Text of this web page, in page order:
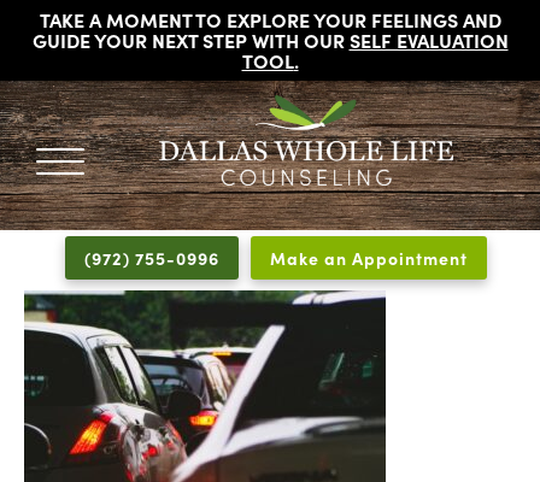
TAKE A MOMENT TO EXPLORE YOUR FEELINGS AND
GUIDE YOUR NEXT STEP WITH OURSELF EVALUATION
TOOL.
DALLAS
WHOLE
LIFE
COUNSELING
Licensed
Psychologists,
Counselors
and
Therapists
in
Dallas
Texas
Fort
(972) 755-0996 Make an Appointment